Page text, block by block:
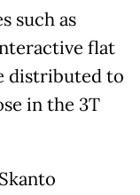
such as
flat
distributed to
in the 3T